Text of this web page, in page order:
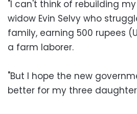
"I can't think of rebuilding
widow Evin Selvy who
family, earning 500 rupees
a farm laborer.
"But I hope the new
better for my three